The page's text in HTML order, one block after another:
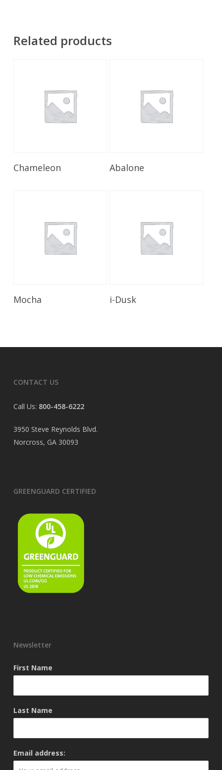
Related products
Read More
Chameleon Abalone
Mocha i-Dusk
CONTACT US
Call Us: 800-458-6222
3950 Steve Reynolds Blvd.
Norcross, GA 30093
GREENGUARD CERTIFIED
Newsletter
First Name
Last Name
Email address: